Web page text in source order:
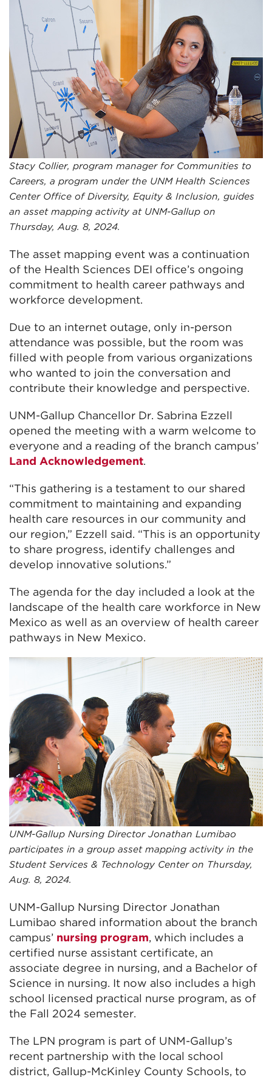
Stacy Collier, program manager for Communities to
Careers, a program under the UNM Health Sciences
Center Office of Diversity, Equity & Inclusion, guides
an asset mapping activity at UNM-Gallup on
Thursday, Aug. 8, 2024.
The asset mapping event was a continuation
of the Health Sciences DEI office’s ongoing
commitment to health career pathways and
workforce development.
Due to an internet outage, only in-person
attendance was possible, but the room was
filled with people from various organizations
who wanted to join the conversation and
contribute their knowledge and perspective.
UNM-Gallup Chancellor Dr. Sabrina Ezzell
opened the meeting with a warm welcome to
everyone and a reading of the branch campus’
Land Acknowledgement.
“This gathering is a testament to our shared
commitment to maintaining and expanding
health care resources in our community and
our region,” Ezzell said. “This is an opportunity
to share progress, identify challenges and
develop innovative solutions.”
The agenda for the day included a look at the
landscape of the health care workforce in New
Mexico as well as an overview of health career
pathways in New Mexico.
UNM-Gallup Nursing Director Jonathan Lumibao
participates in a group asset mapping activity in the
Student Services & Technology Center on Thursday,
Aug. 8, 2024.
UNM-Gallup Nursing Director Jonathan
Lumibao shared information about the branch
campus’ nursing program, which includes a
certified nurse assistant certificate, an
associate degree in nursing, and a Bachelor of
Science in nursing. It now also includes a high
school licensed practical nurse program, as of
the Fall 2024 semester.
The LPN program is part of UNM-Gallup’s
recent partnership with the local school
district, Gallup-McKinley County Schools, to